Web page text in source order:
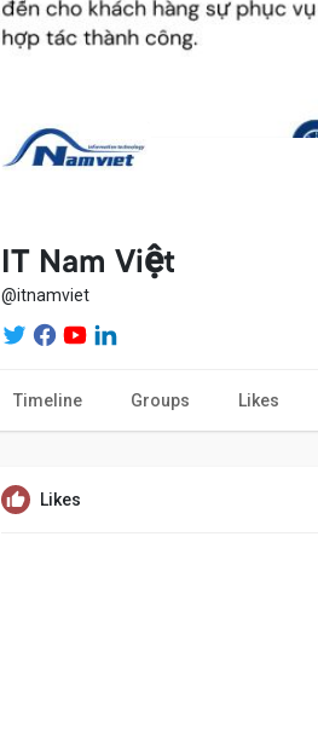
Explore
Games
Jobs
Fundings
IT Nam Việt
@itnamviet
Timeline Groups Likes
Likes